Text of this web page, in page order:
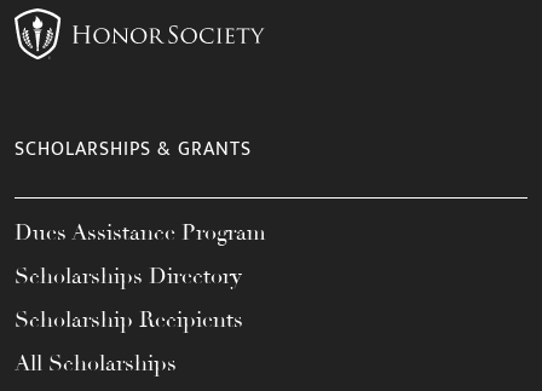
SCHOLARSHIPS & GRANTS
Dues Assistance Program
Scholarships Directory
Scholarship Recipients
All Scholarships